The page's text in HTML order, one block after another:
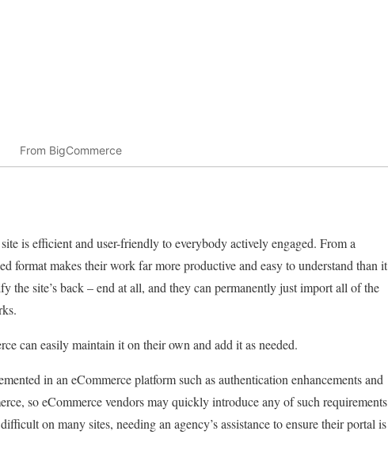
From BigCommerce
is efficient and user-friendly to everybody actively engaged. From a
format makes their work far more productive and easy to understand than it
the site’s back – end at all, and they can permanently just import all of the
can easily maintain it on their own and add it as needed.
in an eCommerce platform such as authentication enhancements and
so eCommerce vendors may quickly introduce any of such requirements
on many sites, needing an agency’s assistance to ensure their portal is